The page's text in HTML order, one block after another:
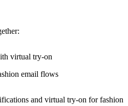
virtual try-on
email flows
and virtual try-on for fashion